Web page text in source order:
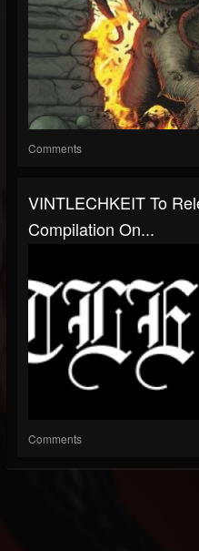
Comments
VINTLECHKEIT To
Compilation On...
Comments